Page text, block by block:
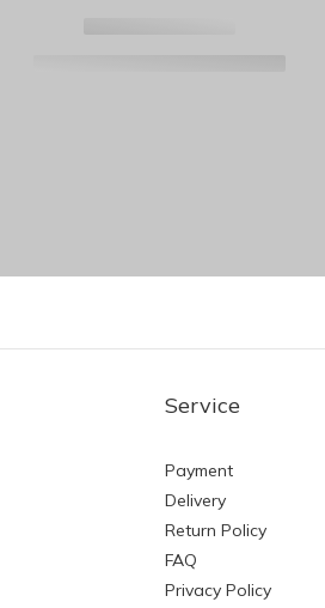
Service
Payment
Delivery
Return Policy
FAQ
Privacy Policy